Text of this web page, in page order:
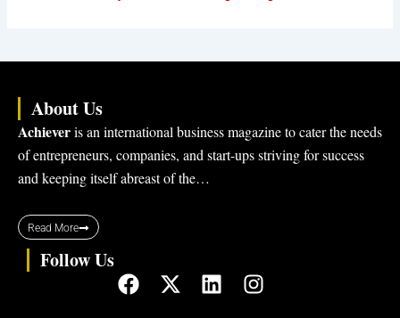
About Us
Achieveris an international business magazine to cater the needs
of entrepreneurs, companies, and start-ups striving for success
and keeping itself abreast of the…
Read More
Follow Us
F
a
X
-
L
i
I
n